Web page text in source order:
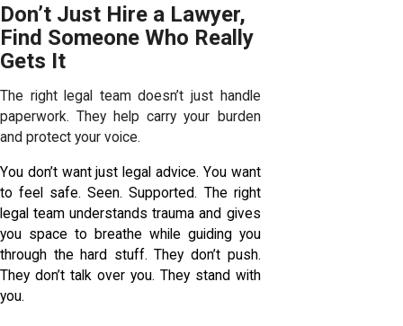
Don’t Just Hire a Lawyer,
Find Someone Who Really
Gets It
The right legal team doesn’t just handle
paperwork. They help carry your burden
and protect your voice.
You don’t want just legal advice. You want
to feel safe. Seen. Supported. The right
legal team understands trauma and gives
you space to breathe while guiding you
through the hard stuff. They don’t push.
They don’t talk over you. They stand with
you.